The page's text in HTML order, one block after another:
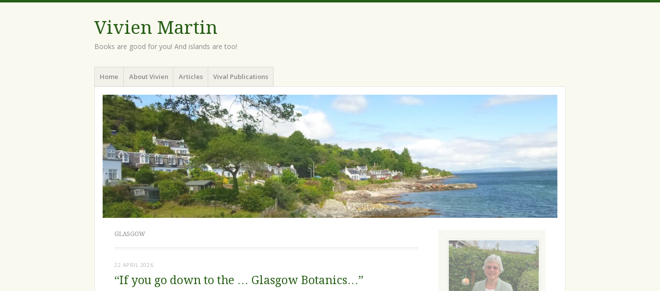
Vivien Martin
Books are good for you! And islands are too!
Menu
Skip
to
content
Home About Vivien Articles Vival Publications
GLASGOW
22 APRIL 2026
“If you go down to the … Glasgow Botanics…”